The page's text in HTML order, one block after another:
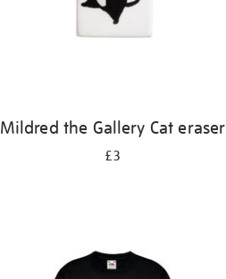
Mildred the Gallery Cat eraser
£3